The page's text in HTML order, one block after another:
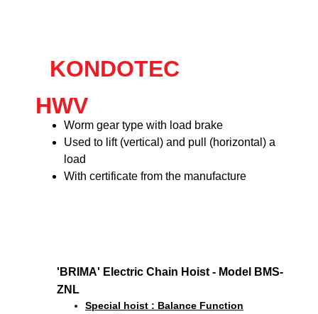
KONDOTEC
HWV
Worm gear type with load brake
Used to lift (vertical) and pull (horizontal) a
load
With certificate from the manufacture
'BRIMA' Electric Chain Hoist - Model BMS-
ZNL
Special hoist : Balance Function